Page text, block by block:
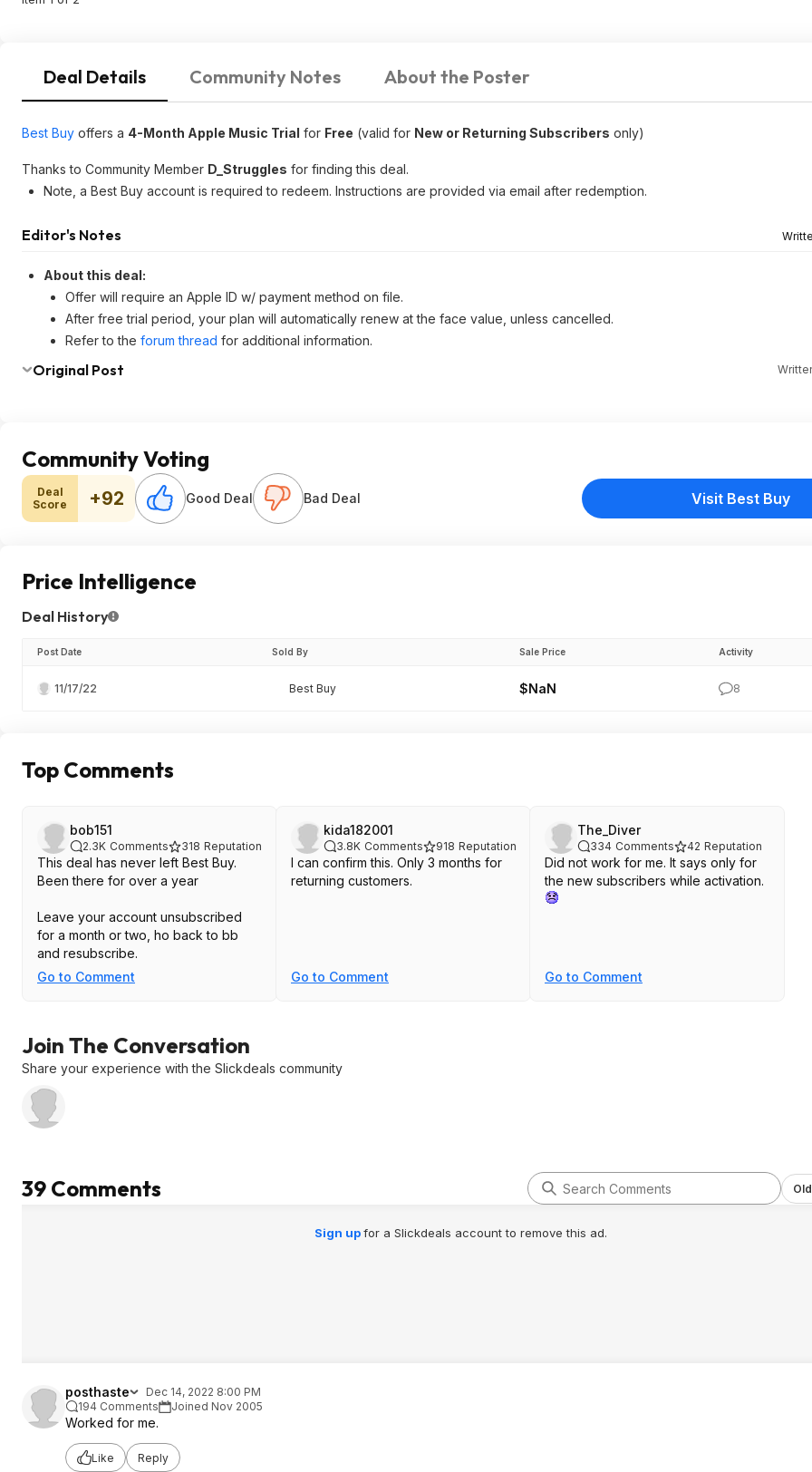
Deal Details Community Notes About the Poster
Best Buy offers a 4-Month Apple Music Trial for Free (valid for New or Returning Subscribers only)
Thanks to Community Member D_Struggles for finding this deal.
Note, a Best Buy account is required to redeem. Instructions are provided via email after redemption.
Editor's Notes
About this deal:
Offer will require an Apple ID w/ payment method on file.
After free trial period, your plan will automatically renew at the face value, unless cancelled.
Refer to the forum thread for additional information.
Original Post
Community Voting
Deal
Score
+92 Good Deal Bad Deal Visit Best Buy
Price Intelligence
Deal History
Post Date Sold By Sale Price Activity
11/17/22 Best Buy $NaN 8
Top Comments
bob151
2.3K Comments 318 Reputation
This deal has never left Best Buy.
Been there for over a year
Leave your account unsubscribed
for a month or two, ho back to bb
and resubscribe.
Go to Comment
kida182001
3.8K Comments 918 Reputation
I can confirm this. Only 3 months for
returning customers.
Go to Comment
The_Diver
334 Comments 42 Reputation
Did not work for me. It says only for
the new subscribers while activation.
Go to Comment
Join The Conversation
Share your experience with the Slickdeals community
39 Comments
Sign upfor a Slickdeals account to remove this ad.
posthaste
Dec 14, 2022 8:00 PM
194 Comments
Joined Nov 2005
Worked for me.
Like Reply